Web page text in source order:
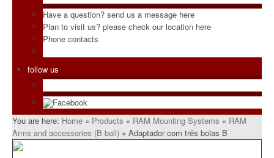
Have a question? send us a message here
Plan to visit us? please check our location here
Phone contacts
follow us
Facebook
You are here: Home » Products » RAM Mounting Systems » RAM
Arms and accessories (B ball) » Adaptador com três bolas B